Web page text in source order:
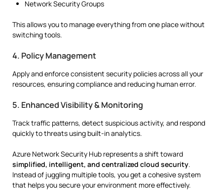
Network Security Groups
This allows you to manage everything from one place without
switching tools.
4. Policy Management
Apply and enforce consistent security policies across all your
resources, ensuring compliance and reducing human error.
5. Enhanced Visibility & Monitoring
Track traffic patterns, detect suspicious activity, and respond
quickly to threats using built-in analytics.
Azure Network Security Hub represents a shift toward
simplified, intelligent, and centralized cloud security.
Instead of juggling multiple tools, you get a cohesive system
that helps you secure your environment more effectively.